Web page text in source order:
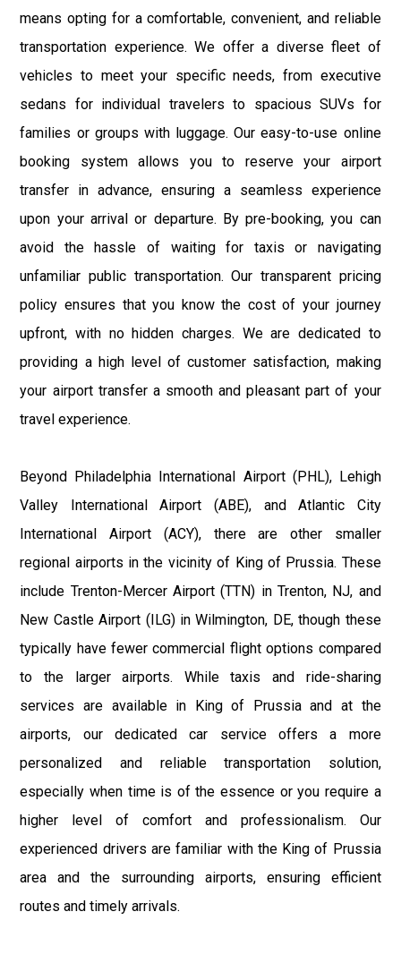
means opting for a comfortable, convenient, and reliable
transportation experience. We offer a diverse fleet of
vehicles to meet your specific needs, from executive
sedans for individual travelers to spacious SUVs for
families or groups with luggage. Our easy-to-use online
booking system allows you to reserve your airport
transfer in advance, ensuring a seamless experience
upon your arrival or departure. By pre-booking, you can
avoid the hassle of waiting for taxis or navigating
unfamiliar public transportation. Our transparent pricing
policy ensures that you know the cost of your journey
upfront, with no hidden charges. We are dedicated to
providing a high level of customer satisfaction, making
your airport transfer a smooth and pleasant part of your
travel experience.
Beyond Philadelphia International Airport (PHL), Lehigh
Valley International Airport (ABE), and Atlantic City
International Airport (ACY), there are other smaller
regional airports in the vicinity of King of Prussia. These
include Trenton-Mercer Airport (TTN) in Trenton, NJ, and
New Castle Airport (ILG) in Wilmington, DE, though these
typically have fewer commercial flight options compared
to the larger airports. While taxis and ride-sharing
services are available in King of Prussia and at the
airports, our dedicated car service offers a more
personalized and reliable transportation solution,
especially when time is of the essence or you require a
higher level of comfort and professionalism. Our
experienced drivers are familiar with the King of Prussia
area and the surrounding airports, ensuring efficient
routes and timely arrivals.